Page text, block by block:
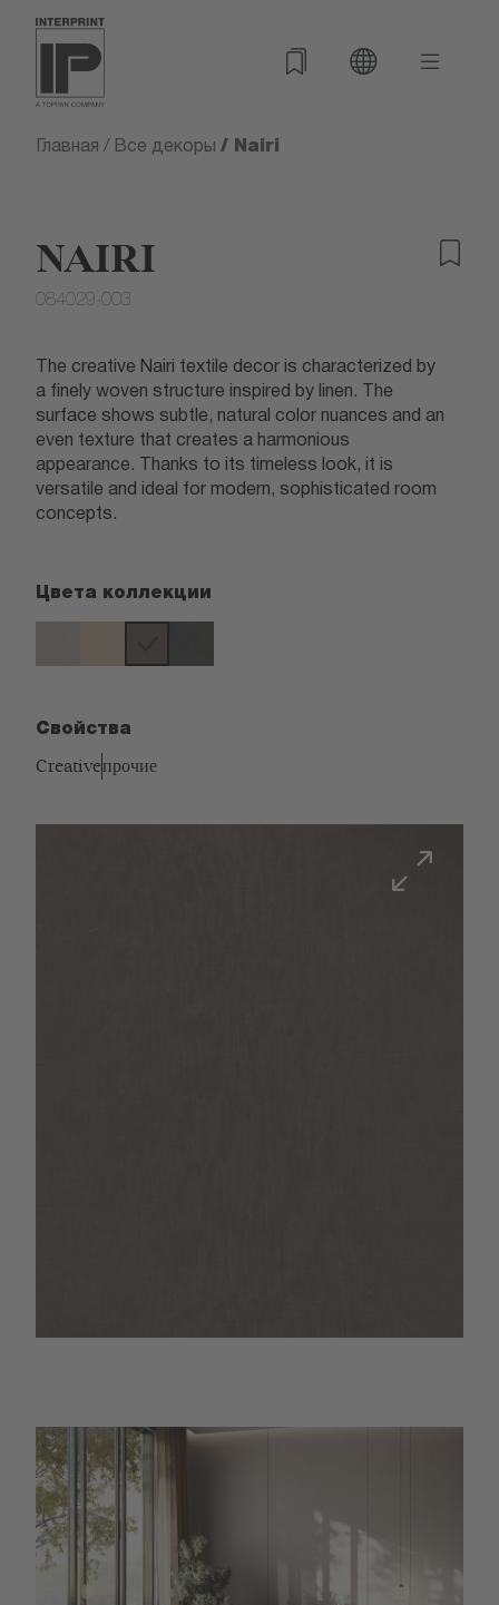
Главная / Все декоры / Nairi
NAIRI
084029-003
The creative Nairi textile decor is characterized by
a finely woven structure inspired by linen. The
surface shows subtle, natural color nuances and an
even texture that creates a harmonious
appearance. Thanks to its timeless look, it is
versatile and ideal for modern, sophisticated room
concepts.
Цвета коллекции
Свойства
Creativeпрочие